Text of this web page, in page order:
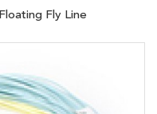
Fly Line